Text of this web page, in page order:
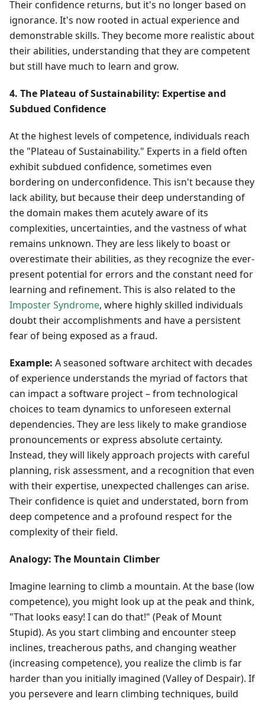
Their confidence returns, but it's no longer based on
ignorance. It's now rooted in actual experience and
demonstrable skills. They become more realistic about
their abilities, understanding that they are competent
but still have much to learn and grow.
4. The Plateau of Sustainability: Expertise and
Subdued Confidence
At the highest levels of competence, individuals reach
the "Plateau of Sustainability." Experts in a field often
exhibit subdued confidence, sometimes even
bordering on underconfidence. This isn't because they
lack ability, but because their deep understanding of
the domain makes them acutely aware of its
complexities, uncertainties, and the vastness of what
remains unknown. They are less likely to boast or
overestimate their abilities, as they recognize the ever-
present potential for errors and the constant need for
learning and refinement. This is also related to the
Imposter Syndrome, where highly skilled individuals
doubt their accomplishments and have a persistent
fear of being exposed as a fraud.
Example: A seasoned software architect with decades
of experience understands the myriad of factors that
can impact a software project – from technological
choices to team dynamics to unforeseen external
dependencies. They are less likely to make grandiose
pronouncements or express absolute certainty.
Instead, they will likely approach projects with careful
planning, risk assessment, and a recognition that even
with their expertise, unexpected challenges can arise.
Their confidence is quiet and understated, born from
deep competence and a profound respect for the
complexity of their field.
Analogy: The Mountain Climber
Imagine learning to climb a mountain. At the base (low
competence), you might look up at the peak and think,
"That looks easy! I can do that!" (Peak of Mount
Stupid). As you start climbing and encounter steep
inclines, treacherous paths, and changing weather
(increasing competence), you realize the climb is far
harder than you initially imagined (Valley of Despair). If
you persevere and learn climbing techniques, build